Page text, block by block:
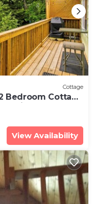
Cottage
Bedroom Cottage
Trail
View Availability